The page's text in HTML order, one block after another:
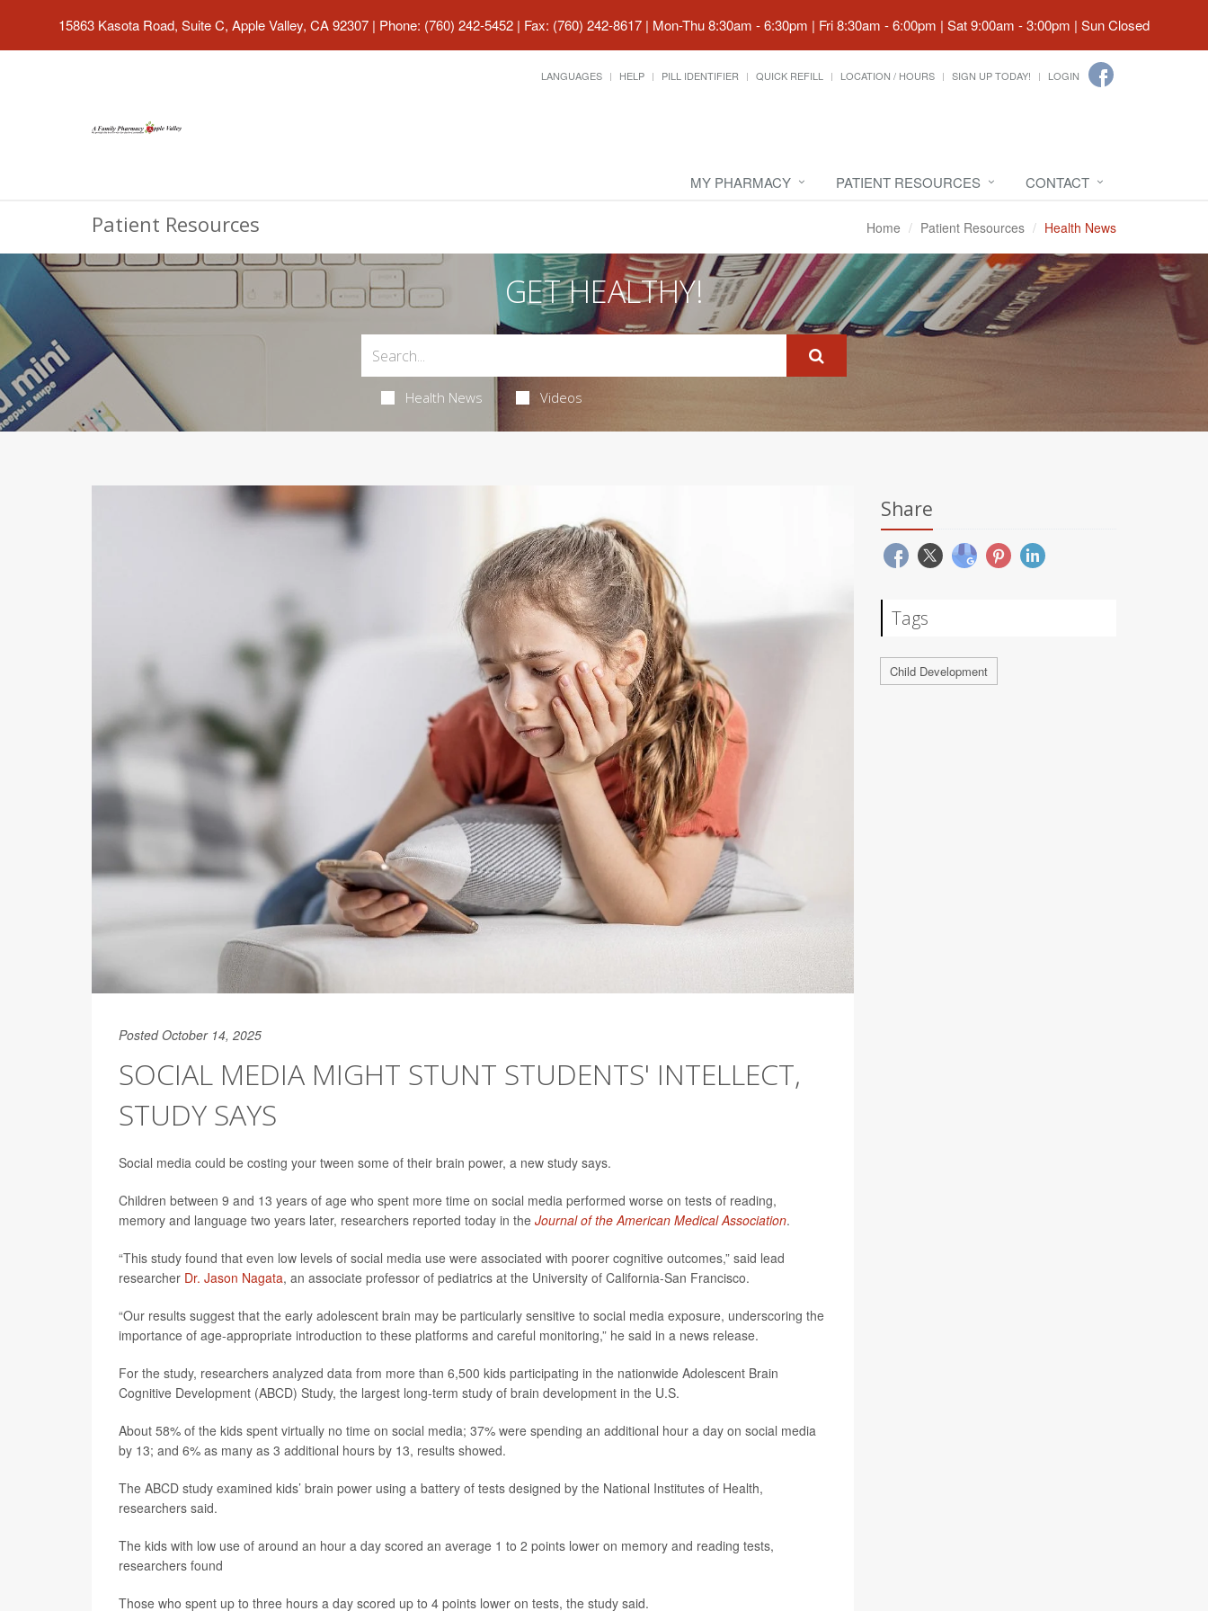
15863 Kasota Road, Suite C, Apple Valley, CA 92307 | Phone: (760) 242-5452 | Fax: (760) 242-8617 | Mon-Thu 8:30am - 6:30pm | Fri 8:30am - 6:00pm | Sat 9:00am - 3:00pm | Sun Closed
LANGUAGES HELP PILL IDENTIFIER QUICK REFILL LOCATION / HOURS SIGN UP TODAY! LOGIN
MY PHARMACY PATIENT RESOURCES CONTACT
Patient Resources Home Patient Resources Health News
GET HEALTHY!
Health News Videos
Posted October 14, 2025
SOCIAL MEDIA MIGHT STUNT STUDENTS' INTELLECT,
STUDY SAYS
Social media could be costing your tween some of their brain power, a new study says.
Children between 9 and 13 years of age who spent more time on social media performed worse on tests of reading,
memory and language two years later, researchers reported today in the Journal of the American Medical Association.
“This study found that even low levels of social media use were associated with poorer cognitive outcomes,” said lead
researcher Dr. Jason Nagata, an associate professor of pediatrics at the University of California-San Francisco.
“Our results suggest that the early adolescent brain may be particularly sensitive to social media exposure, underscoring the
importance of age-appropriate introduction to these platforms and careful monitoring,” he said in a news release.
For the study, researchers analyzed data from more than 6,500 kids participating in the nationwide Adolescent Brain
Cognitive Development (ABCD) Study, the largest long-term study of brain development in the U.S.
About 58% of the kids spent virtually no time on social media; 37% were spending an additional hour a day on social media
by 13; and 6% as many as 3 additional hours by 13, results showed.
The ABCD study examined kids’ brain power using a battery of tests designed by the National Institutes of Health,
researchers said.
The kids with low use of around an hour a day scored an average 1 to 2 points lower on memory and reading tests,
researchers found
Those who spent up to three hours a day scored up to 4 points lower on tests, the study said.
Share
Tags
Child Development